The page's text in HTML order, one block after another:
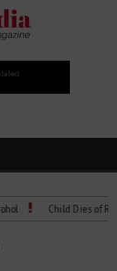
Child Dies of